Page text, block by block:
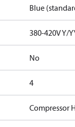
Blue
380-420V Y/
No
4
Compressor